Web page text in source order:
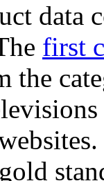
data
first
the